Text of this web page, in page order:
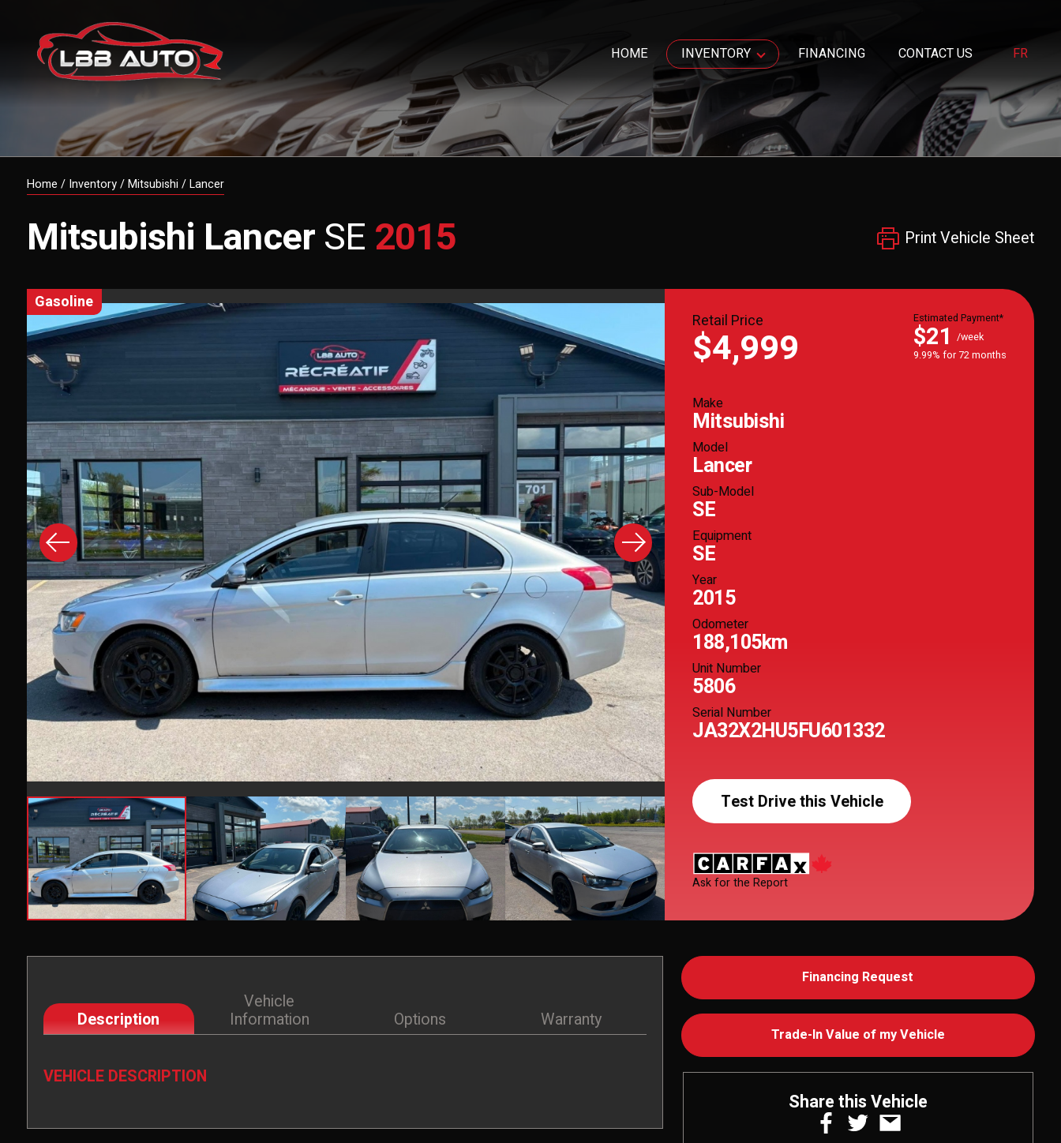
HOME INVENTORY FINANCING CONTACT US FR
Home / Inventory / Mitsubishi / Lancer
Mitsubishi LancerSE 2015 Print Vehicle Sheet
gasoline
Retail Price
$4,999
Estimated Payment*
$21
/week
9.99% for 72 months
Make
Mitsubishi
Model
Lancer
Sub-Model
SE
Equipment
SE
Year
2015
Odometer
188,105km
Unit Number
5806
Serial Number
JA32X2HU5FU601332
Test Drive this Vehicle
Ask for the Report
Description
Vehicle
Information Options Warranty
VEHICLE DESCRIPTION
Financing Request
Trade-In Value of my Vehicle
Share this Vehicle